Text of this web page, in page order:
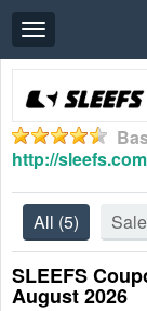
Toggle
navigation
http://sleefs.com
All (5) Sale
SLEEFS
August 2026